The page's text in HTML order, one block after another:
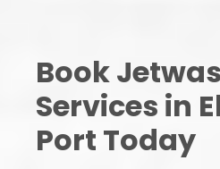
Book
Services in
Port Today